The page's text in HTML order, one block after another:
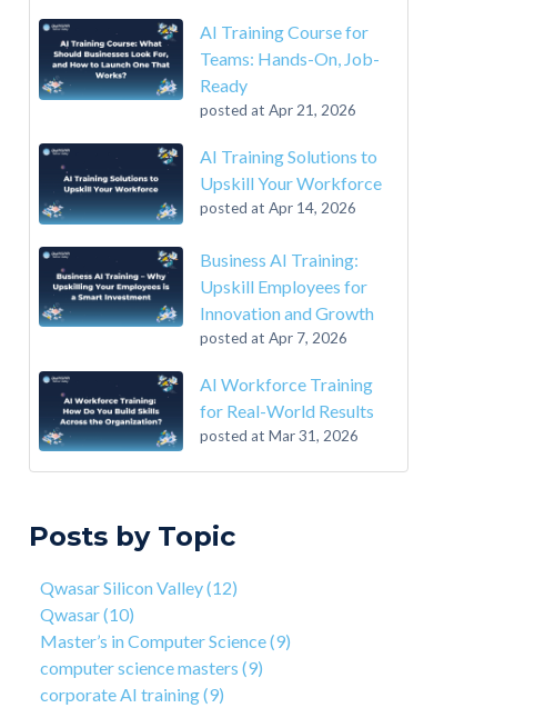
AI Training Course for
Teams: Hands-On, Job-
Ready
posted at Apr 21, 2026
AI Training Solutions to
Upskill Your Workforce
posted at Apr 14, 2026
Business AI Training:
Upskill Employees for
Innovation and Growth
posted at Apr 7, 2026
AI Workforce Training
for Real-World Results
posted at Mar 31, 2026
On the Closing of 42 Silicon Valley from 42 co-
4 Step Guide on How to Transition from
Healthcare to Tech
Why You Should Learn C Programming
How Is Qwasar Different From a Bootcamp or CS
Degree?
Master’s in Computer Science
corporate AI training(9)
enterprise AI training
hands-on AI training(9)
AI workforce training(8)
Qwasar Partnerships(8)
Posts by Topic
Qwasar Silicon Valley(12)
Qwasar(10)
Master’s in Computer Science(9)
computer science masters(9)
corporate AI training(9)